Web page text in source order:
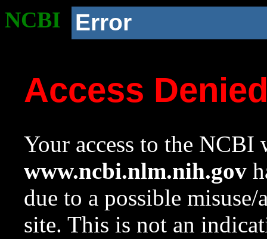
NCBI Error
Access
Your access to the NCBI
www.ncbi.nlm.nih.gov
due to a possible
site. This is not an